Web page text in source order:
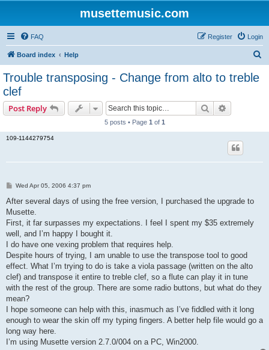
musettemusic.com
FAQ Login
Register
Board index Help
Trouble transposing - Change from alto to treble
clef
Post Reply Search
5 posts • Page 1 of 1
109-1144279754
P
s
Wed Apr 05, 2006 4:37 pm
After several days of using the free version, I purchased the upgrade to
Musette.
First, it far surpasses my expectations. I feel I spent my $35 extremely
well, and I’m happy I bought it.
I do have one vexing problem that requires help.
Despite hours of trying, I am unable to use the transpose tool to good
effect. What I’m trying to do is take a viola passage (written on the alto
clef) and transpose it entire to treble clef, so a flute can play it in tune
with the rest of the group. There are some radio buttons, but what do they
mean?
I hope someone can help with this, inasmuch as I’ve fiddled with it long
enough to wear the skin off my typing fingers. A better help file would go a
long way here.
I’m using Musette version 2.7.0/004 on a PC, Win2000.